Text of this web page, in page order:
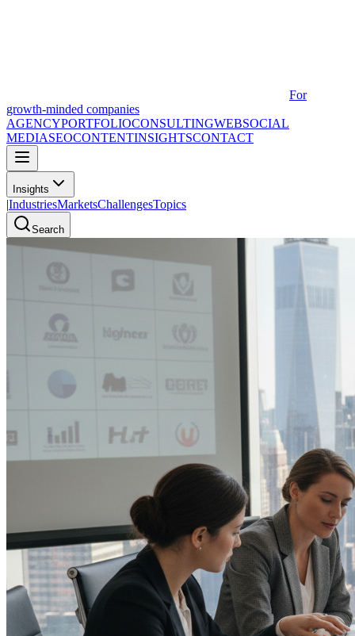
For
growth-minded companies
AGENCYPORTFOLIOCONSULTINGWEBSOCIAL
MEDIASEOCONTENTINSIGHTSCONTACT
Insights
|IndustriesMarketsChallengesTopics
Search